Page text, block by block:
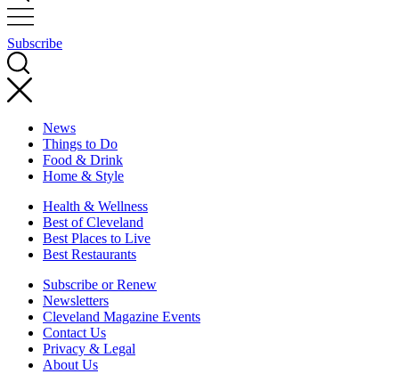
Subscribe
News
Things to Do
Food & Drink
Home & Style
Health & Wellness
Best of Cleveland
Best Places to Live
Best Restaurants
Subscribe or Renew
Newsletters
Cleveland Magazine Events
Contact Us
Privacy & Legal
About Us